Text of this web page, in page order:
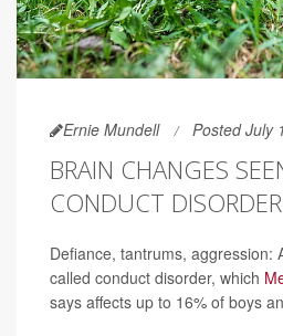
Ernie Mundell Posted July
BRAIN CHANGES
CONDUCT DISORDER
Defiance, tantrums, aggression:
called conduct disorder, which
says affects up to 16% of boys